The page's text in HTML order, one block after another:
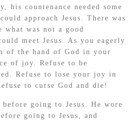
his countenance needed some
approach Jesus. There was
what was not a good
meet Jesus. As you eagerly
of the hand of God in your
of joy. Refuse to be
Refuse to lose your joy in
to curse God and die!
before going to Jesus. He wore
going to Jesus, and